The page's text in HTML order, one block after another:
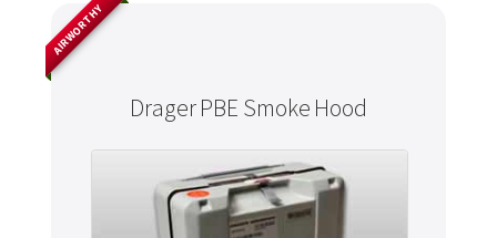
Drager PBE Smoke Hood
AIRWORTHY
Never miss out